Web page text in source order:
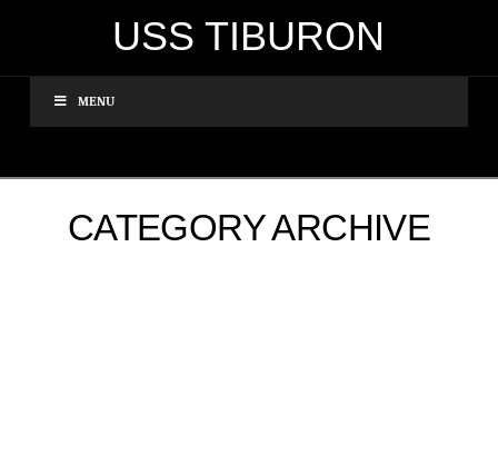
USS TIBURON
MENU
CATEGORY ARCHIVE